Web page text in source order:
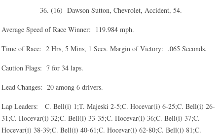
36. (16) Dawson Sutton, Chevrolet, Accident, 54.
Average Speed of Race Winner: 119.984 mph.
Time of Race: 2 Hrs, 5 Mins, 1 Secs. Margin of Victory: .065 Seconds.
Caution Flags: 7 for 34 laps.
Lead Changes: 20 among 6 drivers.
Lap Leaders: C. Bell(i) 1;T. Majeski 2-5;C. Hocevar(i) 6-25;C. Bell(i) 26-
31;C. Hocevar(i) 32;C. Bell(i) 33-35;C. Hocevar(i) 36;C. Bell(i) 37;C.
Hocevar(i) 38-39;C. Bell(i) 40-61;C. Hocevar(i) 62-80;C. Bell(i) 81;C.